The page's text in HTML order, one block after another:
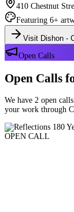
410 Chestnut
Featuring 6+
Visit Dishon -
Open Calls
Open Calls
We have 2 open
your work through
OPEN CALL